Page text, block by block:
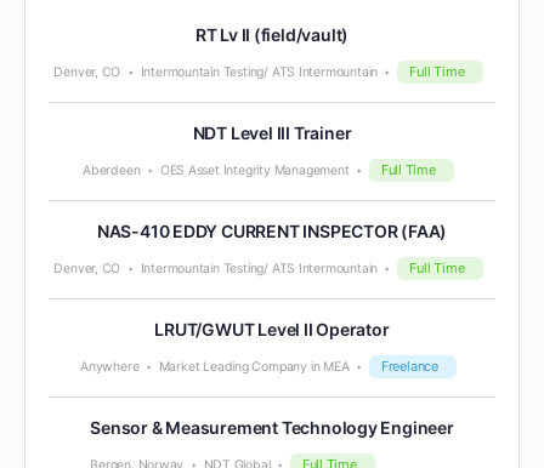
RT Lv II (field/vault)
Denver, CO Intermountain Testing/ ATS Intermountain Full Time
NDT Level III Trainer
Aberdeen OES Asset Integrity Management Full Time
NAS-410 EDDY CURRENT INSPECTOR (FAA)
Denver, CO Intermountain Testing/ ATS Intermountain Full Time
LRUT/GWUT Level II Operator
Anywhere Market Leading Company in MEA Freelance
Sensor & Measurement Technology Engineer
Bergen, Norway NDT Global Full Time